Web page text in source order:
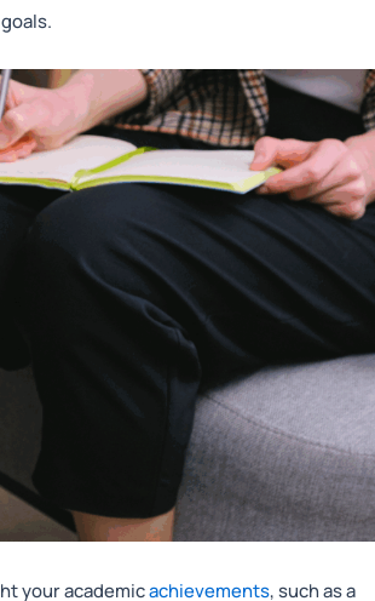
your academicachievements, such as a